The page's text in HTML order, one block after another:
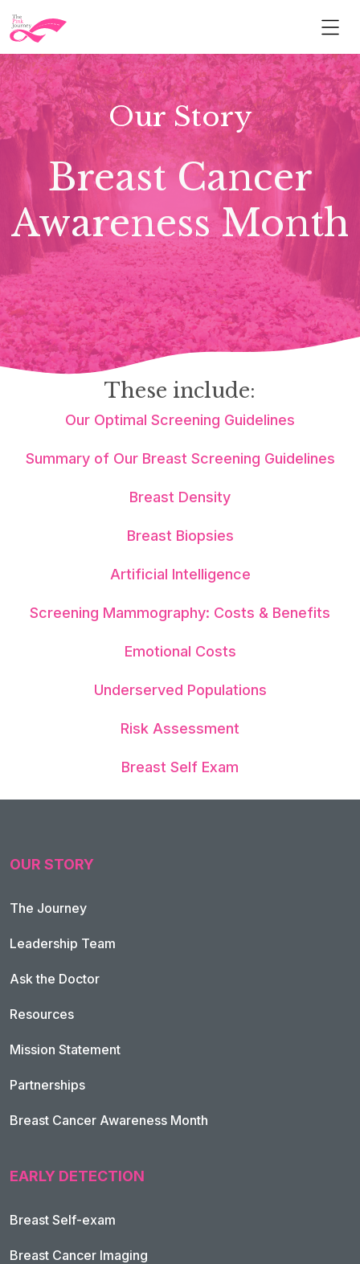
Our Story
Breast Cancer
Awareness Month
These include:
Our Optimal Screening Guidelines
Summary of Our Breast Screening Guidelines
Breast Density
Breast Biopsies
Artificial Intelligence
Screening Mammography: Costs & Benefits
Emotional Costs
Underserved Populations
Risk Assessment
Breast Self Exam
OUR STORY
The Journey
Leadership Team
Ask the Doctor
Resources
Mission Statement
Partnerships
Breast Cancer Awareness Month
EARLY DETECTION
Breast Self-exam
Breast Cancer Imaging